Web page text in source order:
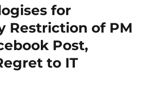
for
Restriction of PM
Post,
to IT